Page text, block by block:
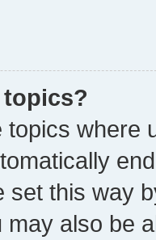
topics?
topics where
set this way
may also be